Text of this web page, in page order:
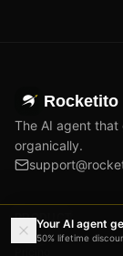
Rocketito
The AI agent that
organically.
PRODUCT
Your AI agent
50% lifetime